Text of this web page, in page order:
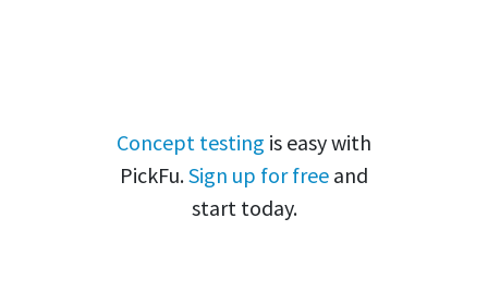
Concept testing is easy with
PickFu.Sign up for free and
start today.